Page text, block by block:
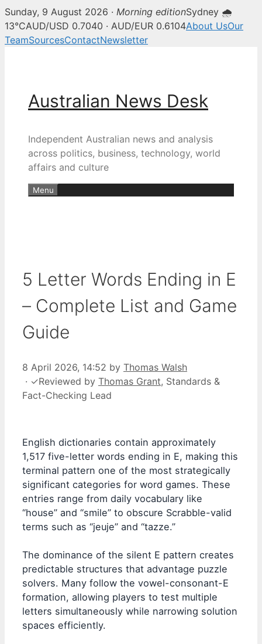
Sunday, 9 August 2026 · Morning editionSydney 🌧
13°CAUD/USD 0.7040 · AUD/EUR 0.6104About UsOur
TeamSourcesContactNewsletter
Australian News Desk
Independent Australian news and analysis
across politics, business, technology, world
affairs and culture
Menu
5 Letter Words Ending in E
– Complete List and Game
Guide
8 April 2026, 14:52 by Thomas Walsh
· ✓Reviewed by Thomas Grant, Standards &
Fact-Checking Lead
English dictionaries contain approximately
1,517 five-letter words ending in E, making this
terminal pattern one of the most strategically
significant categories for word games. These
entries range from daily vocabulary like
“house” and “smile” to obscure Scrabble-valid
terms such as “jeuje” and “tazze.”
The dominance of the silent E pattern creates
predictable structures that advantage puzzle
solvers. Many follow the vowel-consonant-E
formation, allowing players to test multiple
letters simultaneously while narrowing solution
spaces efficiently.